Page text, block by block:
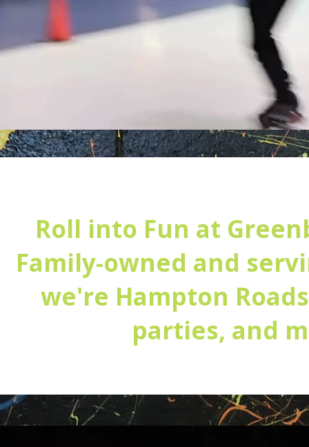
Roll into Fun at
Family-owned and
we're Hampton
parties, and